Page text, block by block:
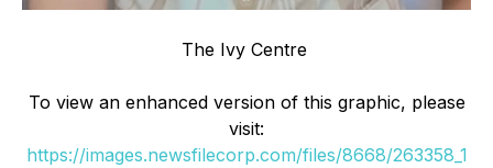
The Ivy Centre
To view an enhanced version of this graphic, please
visit:
https://images.newsfilecorp.com/files/8668/263358_1